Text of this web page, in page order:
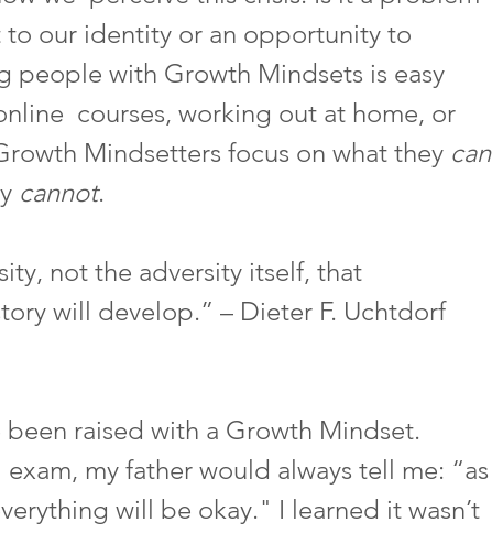
to our identity or an opportunity to
people with Growth Mindsets is easy
courses, working out at home, or
Mindsetters focus on what they can
cannot.
not the adversity itself, that
will develop.” – Dieter F. Uchtdorf
raised with a Growth Mindset.
my father would always tell me: “as
will be okay." I learned it wasn’t